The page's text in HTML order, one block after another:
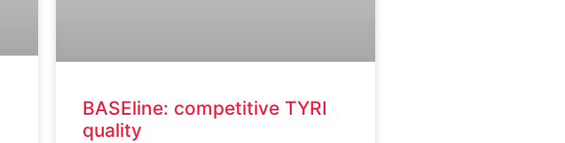
BASEline: competitive TYRI
quality